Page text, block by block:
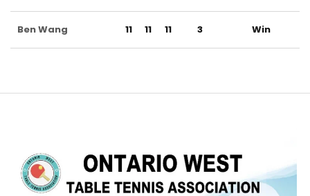
Ben Wang 11 11 11 3 Win